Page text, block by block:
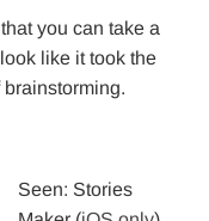
you can take a
like it took the
Seen: Stories